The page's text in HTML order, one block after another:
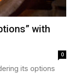
with
0
its options